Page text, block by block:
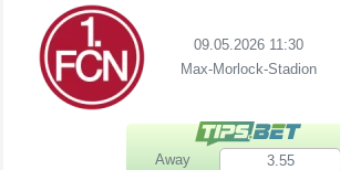
09.05.2026 11:30
Max-Morlock-Stadion
Away 3.55